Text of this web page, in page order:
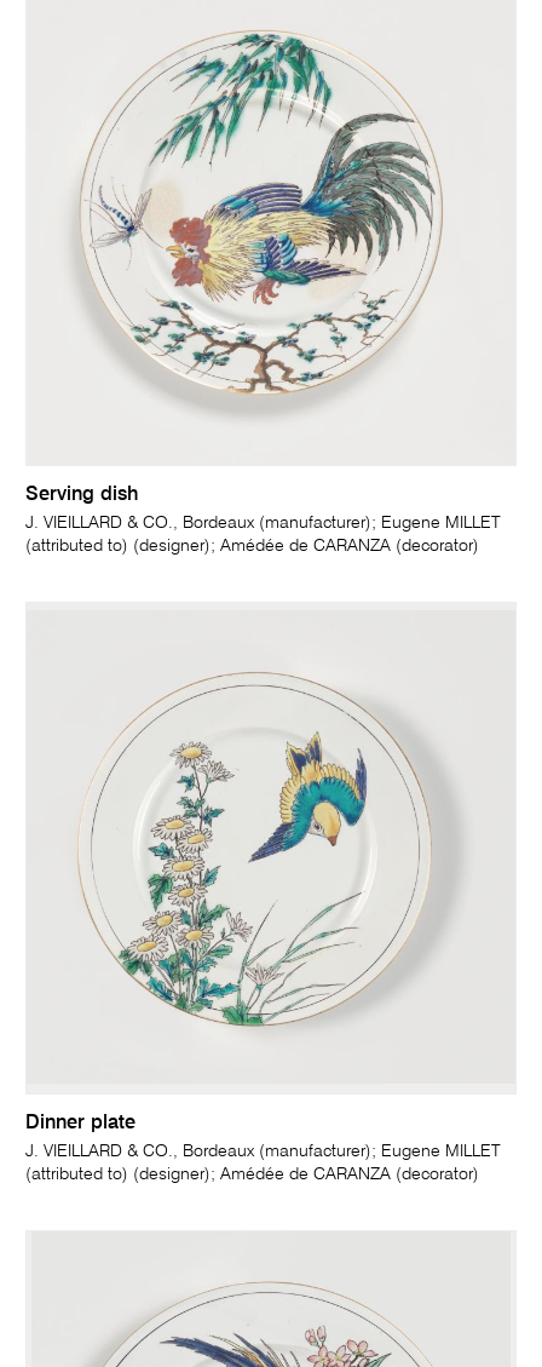
Serving dish
J. VIEILLARD & CO., Bordeaux (manufacturer); Eugene MILLET
(attributed to) (designer); Amédée de CARANZA (decorator)
Dinner plate
J. VIEILLARD & CO., Bordeaux (manufacturer); Eugene MILLET
(attributed to) (designer); Amédée de CARANZA (decorator)